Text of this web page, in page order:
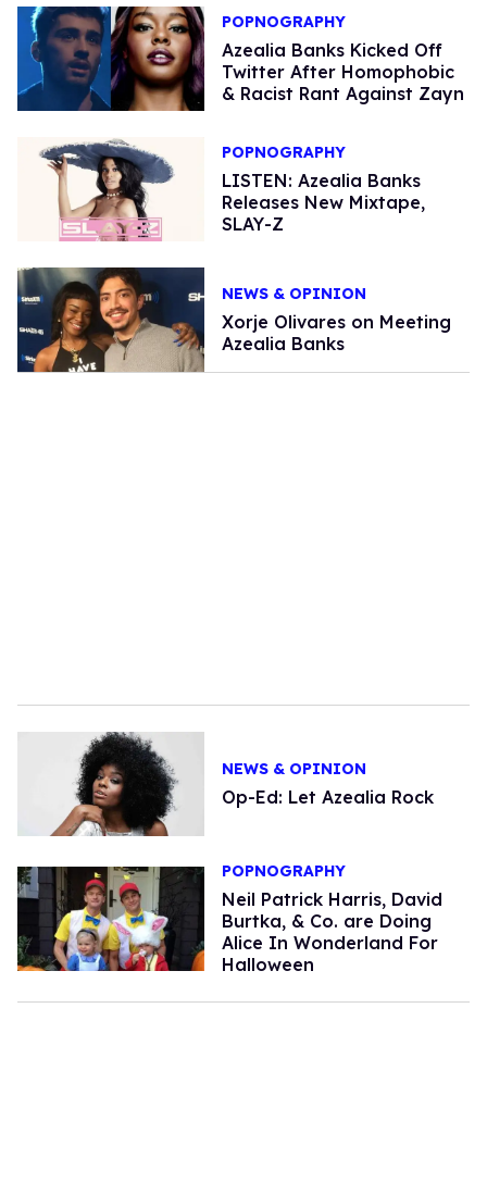
POPNOGRAPHY
Azealia Banks Kicked Off
Twitter After Homophobic
& Racist Rant Against Zayn
POPNOGRAPHY
LISTEN: Azealia Banks
Releases New Mixtape,
SLAY-Z
NEWS & OPINION
Xorje Olivares on Meeting
Azealia Banks
NEWS & OPINION
Op-Ed: Let Azealia Rock
POPNOGRAPHY
Neil Patrick Harris, David
Burtka, & Co. are Doing
Alice In Wonderland For
Halloween